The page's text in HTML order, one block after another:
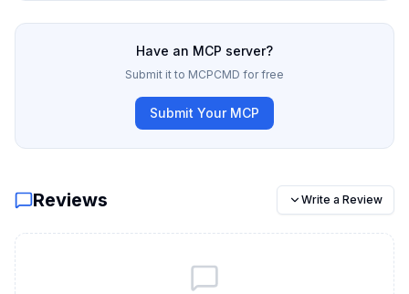
Have an MCP server?
Submit it to MCPCMD for free
Submit Your MCP
Reviews Write a Review